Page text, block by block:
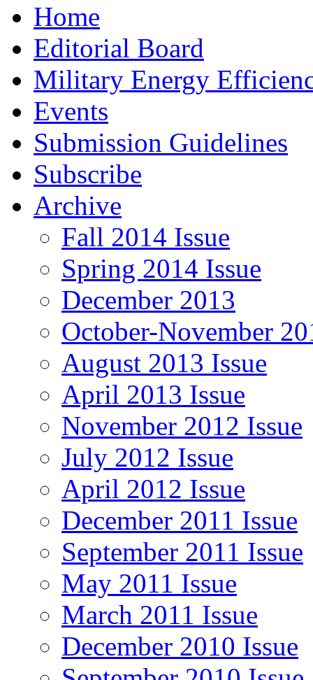
Home
Editorial Board
Military Energy
Events
Submission Guidelines
Subscribe
Archive
Fall 2014 Issue
Spring 2014 Issue
December 2013
October-November
August 2013 Issue
April 2013 Issue
November 2012 Issue
July 2012 Issue
April 2012 Issue
December 2011 Issue
September 2011 Issue
May 2011 Issue
March 2011 Issue
December 2010 Issue